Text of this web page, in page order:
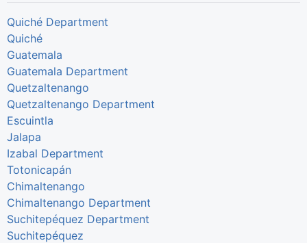
Quiché Department
Quiché
Guatemala
Guatemala Department
Quetzaltenango
Quetzaltenango Department
Escuintla
Jalapa
Izabal Department
Totonicapán
Chimaltenango
Chimaltenango Department
Suchitepéquez Department
Suchitepéquez